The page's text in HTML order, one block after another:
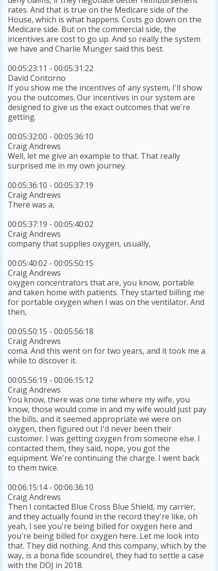
rates. And that is true on the Medicare side of the
House, which is what happens. Costs go down on the
Medicare side. But on the commercial side, the
incentives are cost to go up. And so really the system
we have and Charlie Munger said this best.
00:05:23:11 - 00:05:31:22
David Contorno
If you show me the incentives of any system, I'll show
you the outcomes. Our incentives in our system are
designed to give us the exact outcomes that we're
getting.
00:05:32:00 - 00:05:36:10
Craig Andrews
Well, let me give an example to that. That really
surprised me in my own journey.
00:05:36:10 - 00:05:37:19
Craig Andrews
There was a,
00:05:37:19 - 00:05:40:02
Craig Andrews
company that supplies oxygen, usually,
00:05:40:02 - 00:05:50:15
Craig Andrews
oxygen concentrators that are, you know, portable
and taken home with patients. They started billing me
for portable oxygen when I was on the ventilator. And
then,
00:05:50:15 - 00:05:56:18
Craig Andrews
coma. And this went on for two years, and it took me a
while to discover it.
00:05:56:19 - 00:06:15:12
Craig Andrews
You know, there was one time where my wife, you
know, those would come in and my wife would just pay
the bills, and it seemed appropriate we were on
oxygen, then figured out I'd never been their
customer. I was getting oxygen from someone else. I
contacted them, they said, nope, you got the
equipment. We're continuing the charge. I went back
to them twice.
00:06:15:14 - 00:06:36:10
Craig Andrews
Then I contacted Blue Cross Blue Shield, my carrier,
and they actually found in the record they're like, oh
yeah, I see you're being billed for oxygen here and
you're being billed for oxygen here. Let me look into
that. They did nothing. And this company, which by the
way, is a bona fide scoundrel, they had to settle a case
with the DOJ in 2018.